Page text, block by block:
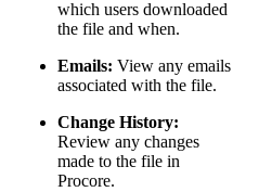
which users downloaded
the file and when.
Emails: View any emails
associated with the file.
Change History:
Review any changes
made to the file in
Procore.